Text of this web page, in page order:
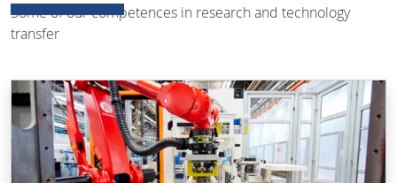
Some of our competences in research and technology
transfer